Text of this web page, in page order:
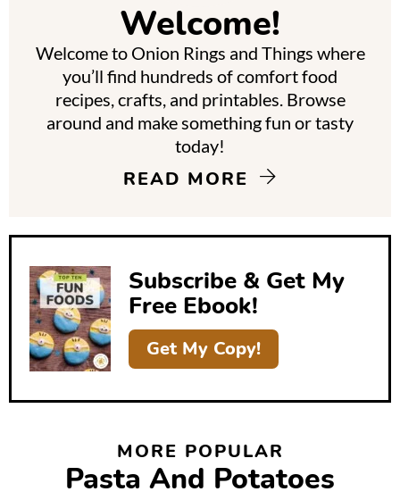
e
Welcome!
Welcome to Onion Rings and Things where
you’ll find hundreds of comfort food
recipes, crafts, and printables. Browse
around and make something fun or tasty
today!
READ MORE
Subscribe & Get My
Free Ebook!
Get My Copy!
MORE POPULAR
Pasta And Potatoes